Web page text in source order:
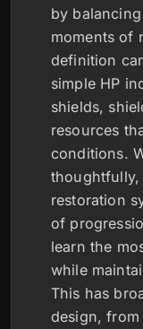
by
moments of
definition
simple HP
shields,
resources
conditions.
thoughtfully,
restoration
of
learn the
while
This has
design, from